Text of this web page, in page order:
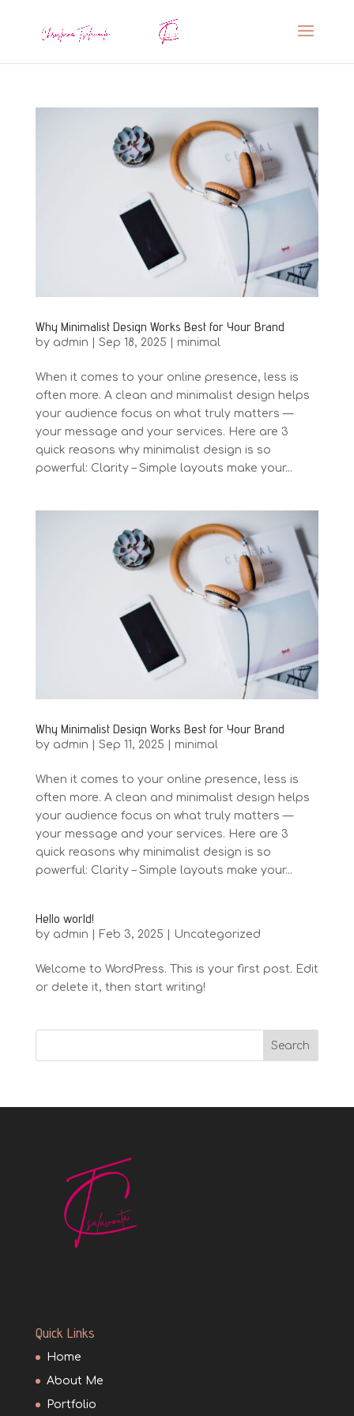
Why Minimalist Design Works Best for Your Brand
by admin Sep 18, 2025 minimal
When it comes to your online presence, less is
often more. A clean and minimalist design helps
your audience focus on what truly matters —
your message and your services. Here are 3
quick reasons why minimalist design is so
powerful: Clarity – Simple layouts make your...
Why Minimalist Design Works Best for Your Brand
by admin Sep 11, 2025 minimal
When it comes to your online presence, less is
often more. A clean and minimalist design helps
your audience focus on what truly matters —
your message and your services. Here are 3
quick reasons why minimalist design is so
powerful: Clarity – Simple layouts make your...
Hello world!
by admin Feb 3, 2025 Uncategorized
Welcome to WordPress. This is your first post. Edit
or delete it, then start writing!
Search
Quick Links
Home
About Me
Portfolio